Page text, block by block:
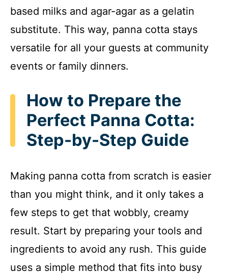
based milks and agar-agar as a gelatin
substitute. This way, panna cotta stays
versatile for all your guests at community
events or family dinners.
How to Prepare the
Perfect Panna Cotta:
Step-by-Step Guide
Making panna cotta from scratch is easier
than you might think, and it only takes a
few steps to get that wobbly, creamy
result. Start by preparing your tools and
ingredients to avoid any rush. This guide
uses a simple method that fits into busy